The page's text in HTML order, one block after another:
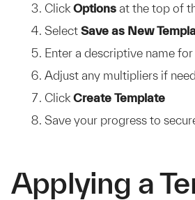
Click Options at the top of
Select Save as New
Enter a descriptive name
Adjust any multipliers if
Click Create Template
Save your progress to
Applying a